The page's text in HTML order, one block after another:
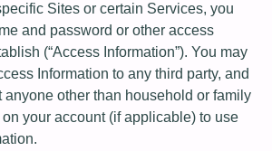
Sites or certain Services, you
and password or other access
(“Access Information”). You may
Information to any third party, and
anyone other than household or family
your account (if applicable) to use